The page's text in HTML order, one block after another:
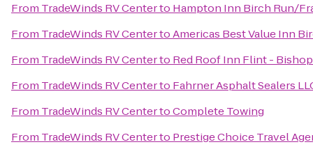
From TradeWinds RV Centerto Hampton Inn Birch Run/
From TradeWinds RV CentertoAmericas Best Value Inn
From TradeWinds RV Centerto Red Roof Inn Flint -
From TradeWinds RV Centerto Fahrner Asphalt Sealers
From TradeWinds RV CentertoComplete Towing
From TradeWinds RV Centerto Prestige Choice Travel